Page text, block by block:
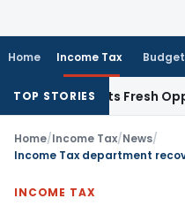
Home Income Tax Budget
TOP STORIES
Warrants Fresh
Home/Income Tax/News/
INCOME TAX